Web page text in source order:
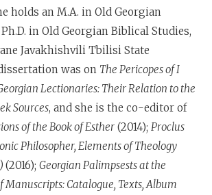
holds an M.A. in Old Georgian
in Old Georgian Biblical Studies,
Javakhishvili Tbilisi State
was on The Pericopes of I
Lectionaries: Their Relation to the
Sources, and she is the co-editor of
of the Book of Esther (2014);Proclus
Philosopher, Elements of Theology
(2016);Georgian Palimpsests at the
Manuscripts: Catalogue, Texts, Album